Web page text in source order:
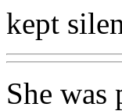
kept
She was